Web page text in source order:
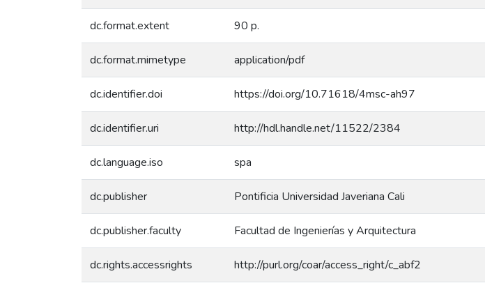
dc.format.extent 90 p.
dc.format.mimetype application/pdf
dc.identifier.doi https://doi.org/10.71618/4msc-ah97
dc.identifier.uri http://hdl.handle.net/11522/2384
dc.language.iso spa
dc.publisher Pontificia Universidad Javeriana Cali
dc.publisher.faculty Facultad de Ingenierías y Arquitectura
dc.rights.accessrights http://purl.org/coar/access_right/c_abf2